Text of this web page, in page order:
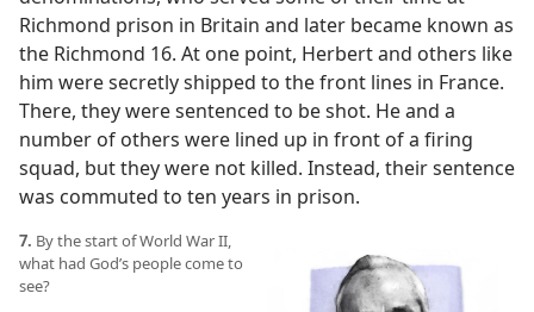
Richmond prison in Britain and later became known as
the Richmond 16. At one point, Herbert and others like
him were secretly shipped to the front lines in France.
There, they were sentenced to be shot. He and a
number of others were lined up in front of a firing
squad, but they were not killed. Instead, their sentence
was commuted to ten years in prison.
7. By the start of World War II,
what had God’s people come to
see?